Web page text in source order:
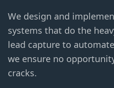
We design and
systems that do the
lead capture to
we ensure no
cracks.